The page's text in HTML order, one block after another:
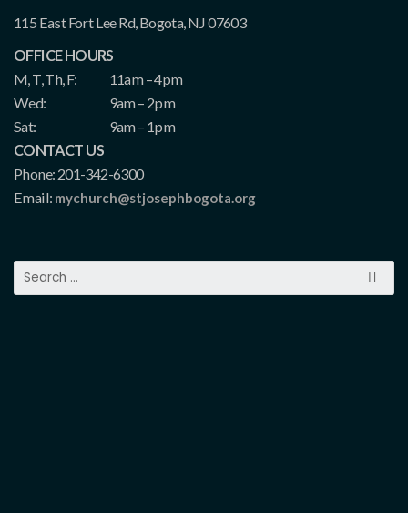
115 East Fort Lee Rd, Bogota, NJ 07603
OFFICE HOURS
M, T, Th, F:
11am – 4pm
Wed:
9am – 2pm
Sat:
9am – 1pm
CONTACT US
Phone: 201-342-6300
Email: mychurch@stjosephbogota.org